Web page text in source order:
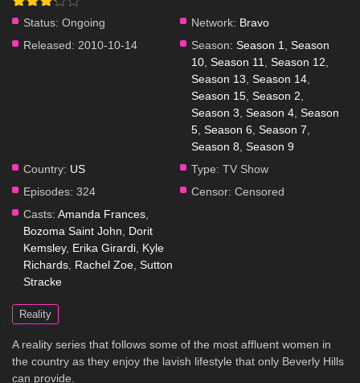
Status: Ongoing Network: Bravo
Released: 2010-10-14 Season: Season 1
Season
10 Season 11 Season 12
Season 13 Season 14
Season 15 Season 2
Season 3 Season 4 Season
5 Season 6 Season 7
Season 8 Season 9
Country: US Type: TV Show
Episodes: 324 Censor: Censored
Casts: Amanda Frances
Bozoma Saint John
Dorit
Kemsley, Erika Girardi Kyle
Richards Rachel Zoe Sutton
Stracke
Reality
A reality series that follows some of the most affluent women in
the country as they enjoy the lavish lifestyle that only Beverly Hills
can provide.